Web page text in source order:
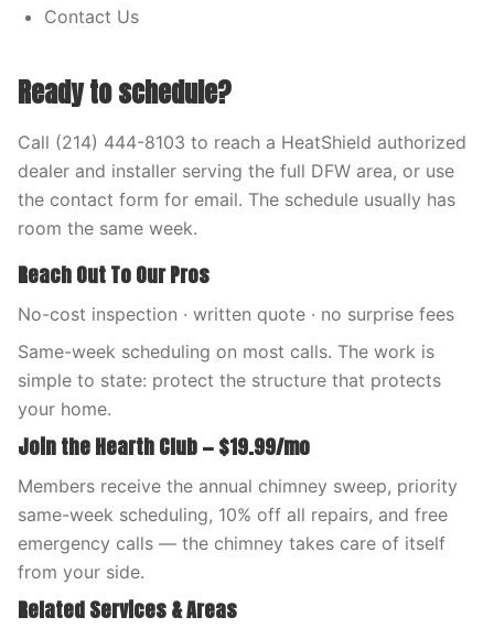
Contact Us
Ready to schedule?
Call (214) 444-8103 to reach a HeatShield authorized
dealer and installer serving the full DFW area, or use
the contact form for email. The schedule usually has
room the same week.
Reach Out To Our Pros
No-cost inspection · written quote · no surprise fees
Same-week scheduling on most calls. The work is
simple to state: protect the structure that protects
your home.
Join the Hearth Club — $19.99/mo
Members receive the annual chimney sweep, priority
same-week scheduling, 10% off all repairs, and free
emergency calls — the chimney takes care of itself
from your side.
Related Services & Areas